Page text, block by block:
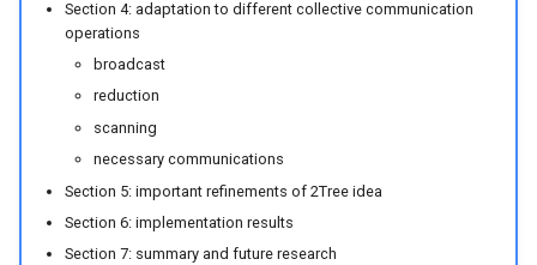
Section 4: adaptation to different collective communication
operations
broadcast
reduction
scanning
necessary communications
Section 5: important refinements of 2Tree idea
Section 6: implementation results
Section 7: summary and future research